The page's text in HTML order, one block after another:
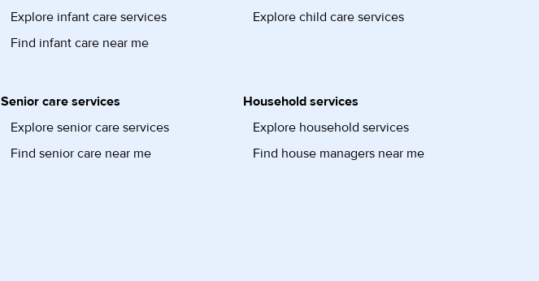
Explore infant care services
Find infant care near me
Explore child care services
Senior care services
Explore senior care services
Find senior care near me
Household services
Explore household services
Find house managers near me